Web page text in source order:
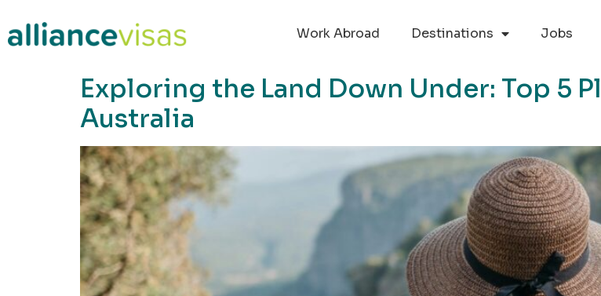
Work Abroad
Destinations Jobs
Exploring the Land Down Under: Top 5
Australia